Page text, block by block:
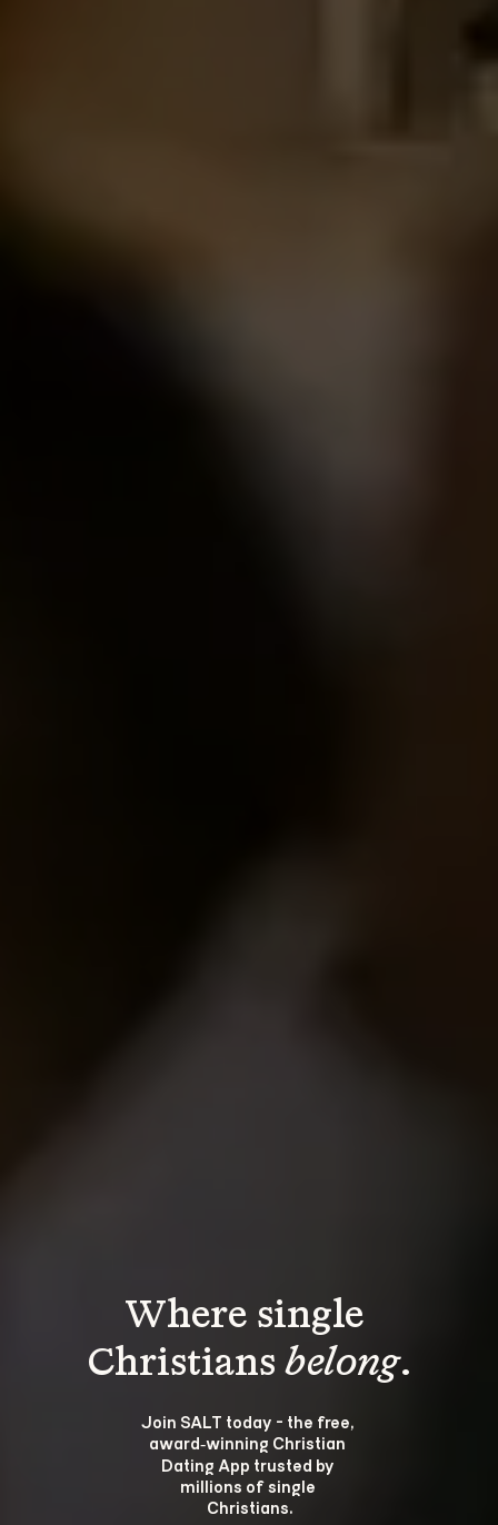
Where single
Christians belong.
Join SALT today - the free,
award‑winning Christian
Dating App trusted by
millions of single
Christians.